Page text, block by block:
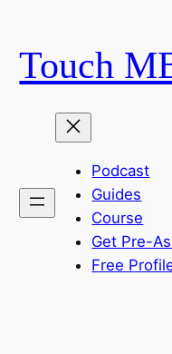
content
Touch
Podcast
Guides
Course
Get Pre-
Free